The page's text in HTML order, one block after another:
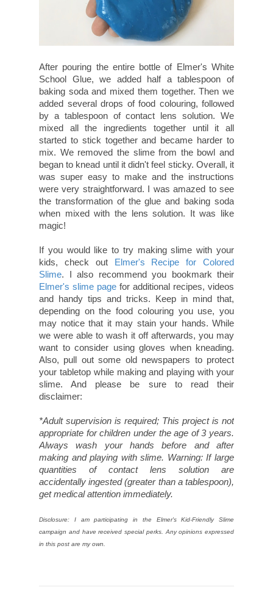
After pouring the entire bottle of Elmer's White
School Glue, we added half a tablespoon of
baking soda and mixed them together. Then we
added several drops of food colouring, followed
by a tablespoon of contact lens solution. We
mixed all the ingredients together until it all
started to stick together and became harder to
mix. We removed the slime from the bowl and
began to knead until it didn't feel sticky. Overall, it
was super easy to make and the instructions
were very straightforward. I was amazed to see
the transformation of the glue and baking soda
when mixed with the lens solution. It was like
magic!
If you would like to try making slime with your
kids, check out Elmer's Recipe for Colored
Slime. I also recommend you bookmark their
Elmer's slime page for additional recipes, videos
and handy tips and tricks. Keep in mind that,
depending on the food colouring you use, you
may notice that it may stain your hands. While
we were able to wash it off afterwards, you may
want to consider using gloves when kneading.
Also, pull out some old newspapers to protect
your tabletop while making and playing with your
slime. And please be sure to read their
disclaimer:
*Adult supervision is required; This project is not
appropriate for children under the age of 3 years.
Always wash your hands before and after
making and playing with slime. Warning: If large
quantities of contact lens solution are
accidentally ingested (greater than a tablespoon),
get medical attention immediately.
Disclosure: I am participating in the Elmer's Kid-Friendly Slime
campaign and have received special perks. Any opinions expressed
in this post are my own.